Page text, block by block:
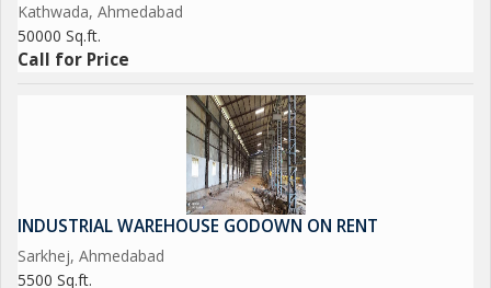
Kathwada, Ahmedabad
50000 Sq.ft.
Call for Price
INDUSTRIAL WAREHOUSE GODOWN ON RENT
Sarkhej, Ahmedabad
5500 Sq.ft.